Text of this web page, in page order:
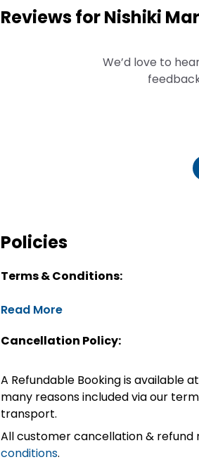
Reviews forNishiki
We’d love to
Policies
Terms & Conditions:
Read More
Cancellation Policy:
A Refundable Booking is available
many reasons included via our
transport.
All customer cancellation & refund
conditions.